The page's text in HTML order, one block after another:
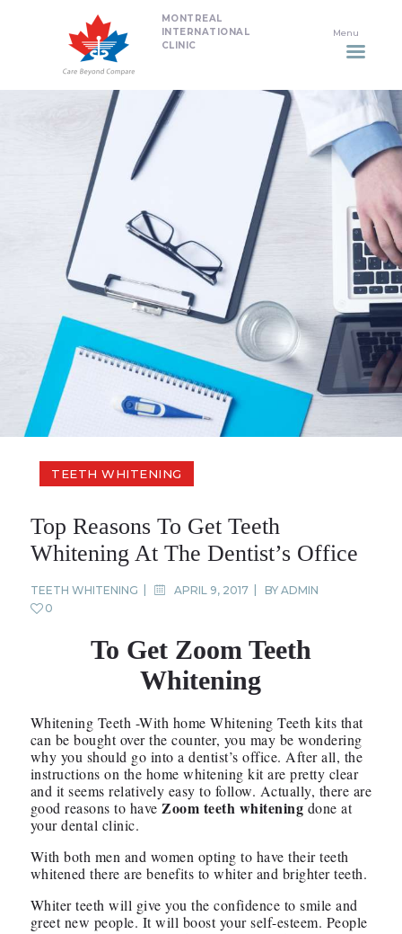
MONTREAL
INTERNATIONAL
CLINIC
HOME
DENTISTRY
NON SURGICAL PLASTIC
SURGERY TREATMENTS
NEURO SPINAL CLINIC
PLASTIC SURGERY
PROMOTIONS
CONTACT US
APPOINTMENT
TEETH WHITENING
Top Reasons To Get Teeth
Whitening At The Dentist’s Office
TEETH WHITENING APRIL 9, 2017 BY ADMIN
0
To Get Zoom Teeth
Whitening
Whitening Teeth -With home Whitening Teeth kits that
can be bought over the counter, you may be wondering
why you should go into a dentist’s office. After all, the
instructions on the home whitening kit are pretty clear
and it seems relatively easy to follow. Actually, there are
good reasons to have Zoom teeth whitening done at
your dental clinic.
With both men and women opting to have their teeth
whitened there are benefits to whiter and brighter teeth.
Whiter teeth will give you the confidence to smile and
greet new people. It will boost your self-esteem. People